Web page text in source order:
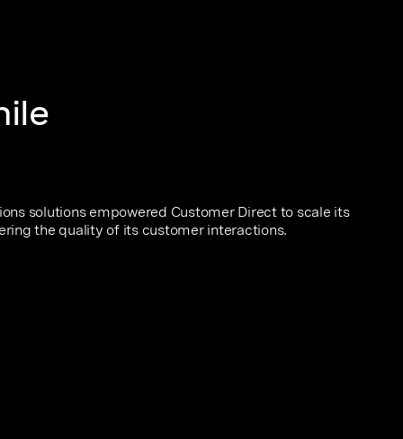
solutions empowered Customer Direct to scale its
the quality of its customer interactions.